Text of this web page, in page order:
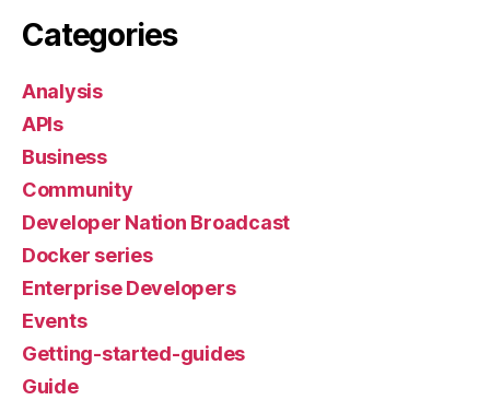
Categories
Analysis
APIs
Business
Community
Developer Nation Broadcast
Docker series
Enterprise Developers
Events
Getting-started-guides
Guide